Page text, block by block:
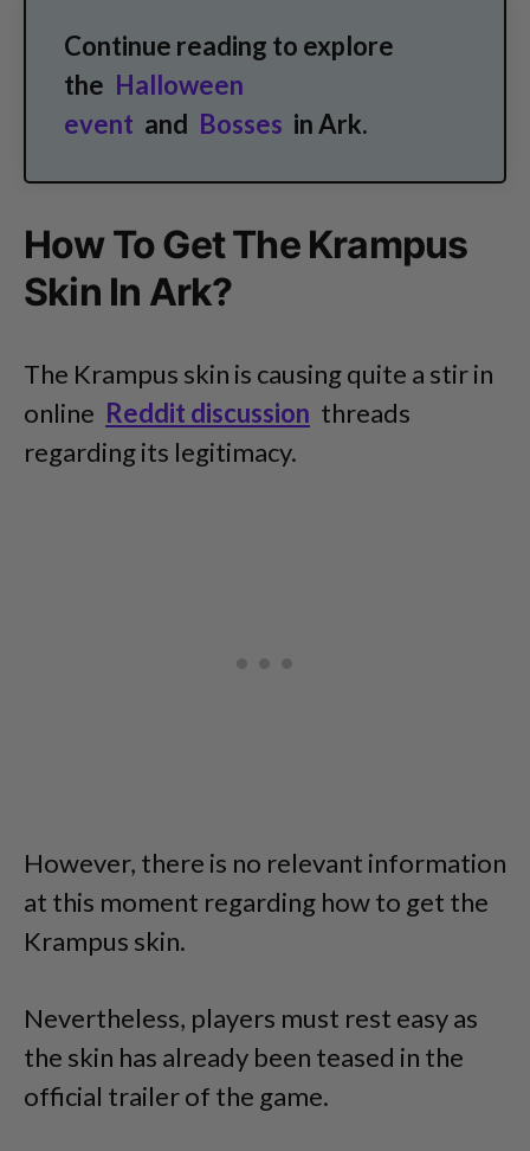
Continue reading to explore
the Halloween
event and Bosses in Ark.
How To Get The Krampus
Skin In Ark?
The Krampus skin is causing quite a stir in
online Reddit discussion threads
regarding its legitimacy.
However, there is no relevant information
at this moment regarding how to get the
Krampus skin.
Nevertheless, players must rest easy as
the skin has already been teased in the
official trailer of the game.